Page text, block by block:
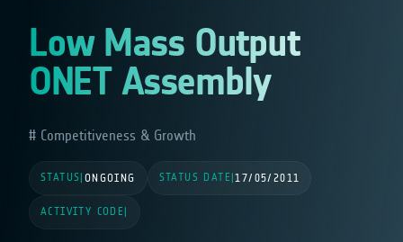
Low Mass Output
ONET Assembly
Competitiveness & Growth
STATUS ONGOING STATUS DATE |17/05/2011
ACTIVITY CODE